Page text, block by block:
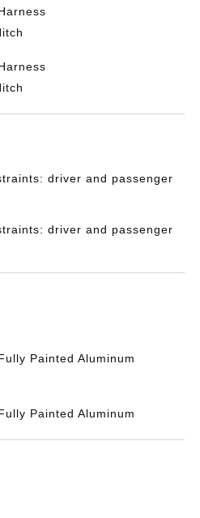
driver and passenger
driver and passenger
Painted Aluminum
Painted Aluminum